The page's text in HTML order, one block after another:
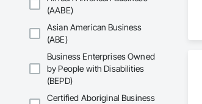
(AABE)
Asian American Business
(ABE)
Business Enterprises Owned
by People with Disabilities
(BEPD)
Certified Aboriginal Business